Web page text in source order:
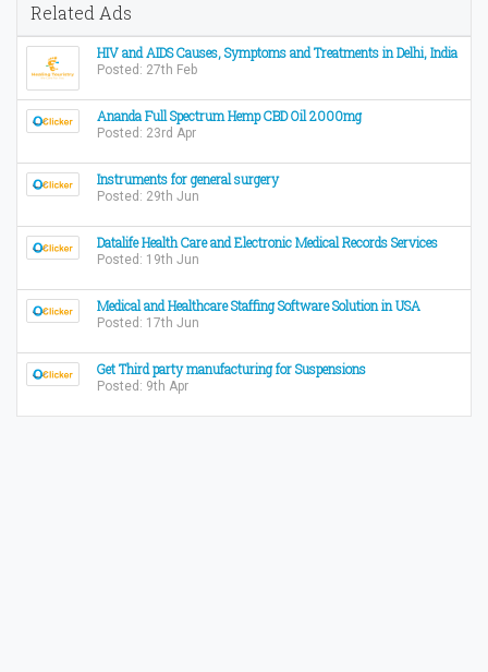
Related Ads
HIV and AIDS Causes, Symptoms and Treatments in Delhi, India
Posted: 27th Feb
Ananda Full Spectrum Hemp CBD Oil 2000mg
Posted: 23rd Apr
Instruments for general surgery
Posted: 29th Jun
Datalife Health Care and Electronic Medical Records Services
Posted: 19th Jun
Medical and Healthcare Staffing Software Solution in USA
Posted: 17th Jun
Get Third party manufacturing for Suspensions
Posted: 9th Apr